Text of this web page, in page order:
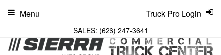
SALES: (626) 247-3641
Truck Pro Login
Menu